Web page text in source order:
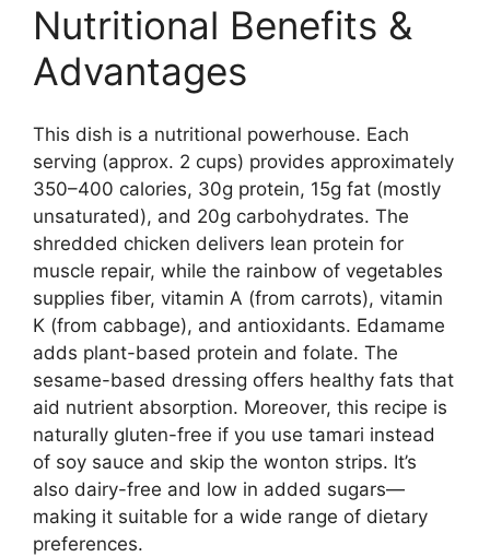
Nutritional Benefits &
Advantages
This dish is a nutritional powerhouse. Each
serving (approx. 2 cups) provides approximately
350–400 calories, 30g protein, 15g fat (mostly
unsaturated), and 20g carbohydrates. The
shredded chicken delivers lean protein for
muscle repair, while the rainbow of vegetables
supplies fiber, vitamin A (from carrots), vitamin
K (from cabbage), and antioxidants. Edamame
adds plant-based protein and folate. The
sesame-based dressing offers healthy fats that
aid nutrient absorption. Moreover, this recipe is
naturally gluten-free if you use tamari instead
of soy sauce and skip the wonton strips. It’s
also dairy-free and low in added sugars—
making it suitable for a wide range of dietary
preferences.